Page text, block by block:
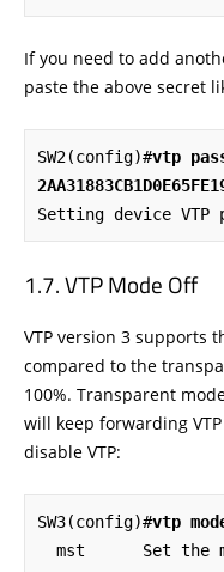
If you need to add
paste the above secret
SW2(config)#vtp
Setting device VTP
VTP Mode Off
VTP version 3 supports
compared to the
100%. Transparent
will keep forwarding
disable VTP:
SW3(config)#vtp